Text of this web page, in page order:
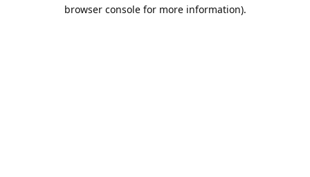
browser console for more information).